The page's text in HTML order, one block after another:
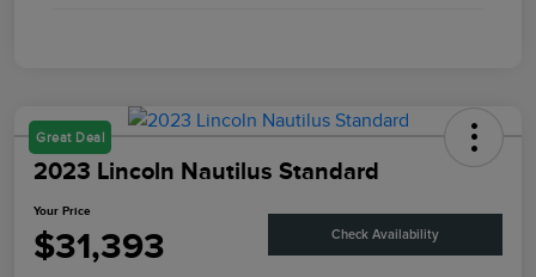
Great Deal
2023 Lincoln Nautilus Standard
Your Price
$31,393 Check Availability